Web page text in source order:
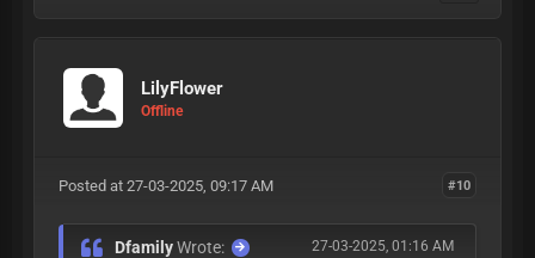
LilyFlower
Offline
#10
Posted at 27-03-2025, 09:17 AM
27-03-2025, 01:16 AM
DfamilyWrote: